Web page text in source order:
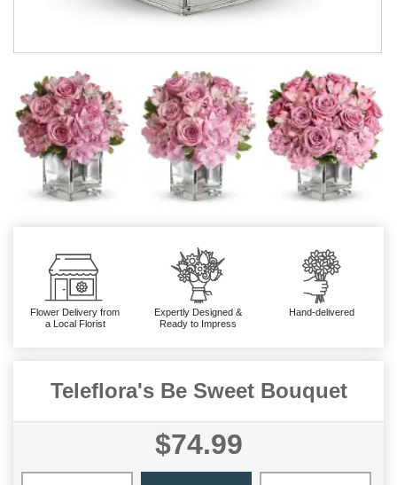
Flower Delivery from
a Local Florist
Expertly Designed &
Ready to Impress
Hand-delivered
Teleflora's Be Sweet Bouquet
$74.99